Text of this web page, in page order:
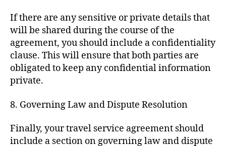
If there are any sensitive or private details that
will be shared during the course of the
agreement, you should include a confidentiality
clause. This will ensure that both parties are
obligated to keep any confidential information
private.
8. Governing Law and Dispute Resolution
Finally, your travel service agreement should
include a section on governing law and dispute